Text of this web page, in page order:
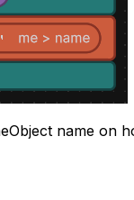
name on